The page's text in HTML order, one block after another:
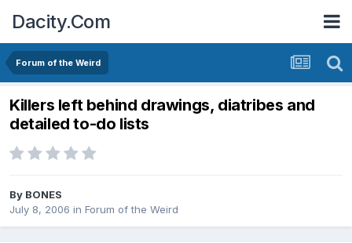
Dacity.Com
Forum of the Weird
Killers left behind drawings, diatribes and
detailed to-do lists
By BONES
July 8, 2006 in Forum of the Weird